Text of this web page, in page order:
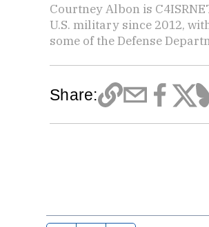
Courtney Albon is
U.S. military since 2012,
some of the Defense
Share: